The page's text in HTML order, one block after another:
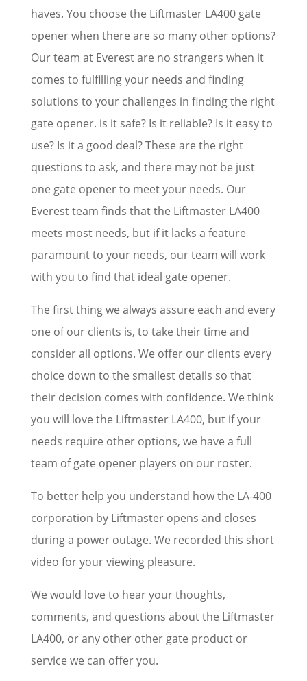
haves. You choose the Liftmaster LA400 gate
opener when there are so many other options?
Our team at Everest are no strangers when it
comes to fulfilling your needs and finding
solutions to your challenges in finding the right
gate opener. is it safe? Is it reliable? Is it easy to
use? Is it a good deal? These are the right
questions to ask, and there may not be just
one gate opener to meet your needs. Our
Everest team finds that the Liftmaster LA400
meets most needs, but if it lacks a feature
paramount to your needs, our team will work
with you to find that ideal gate opener.
The first thing we always assure each and every
one of our clients is, to take their time and
consider all options. We offer our clients every
choice down to the smallest details so that
their decision comes with confidence. We think
you will love the Liftmaster LA400, but if your
needs require other options, we have a full
team of gate opener players on our roster.
To better help you understand how the LA-400
corporation by Liftmaster opens and closes
during a power outage. We recorded this short
video for your viewing pleasure.
We would love to hear your thoughts,
comments, and questions about the Liftmaster
LA400, or any other other gate product or
service we can offer you.